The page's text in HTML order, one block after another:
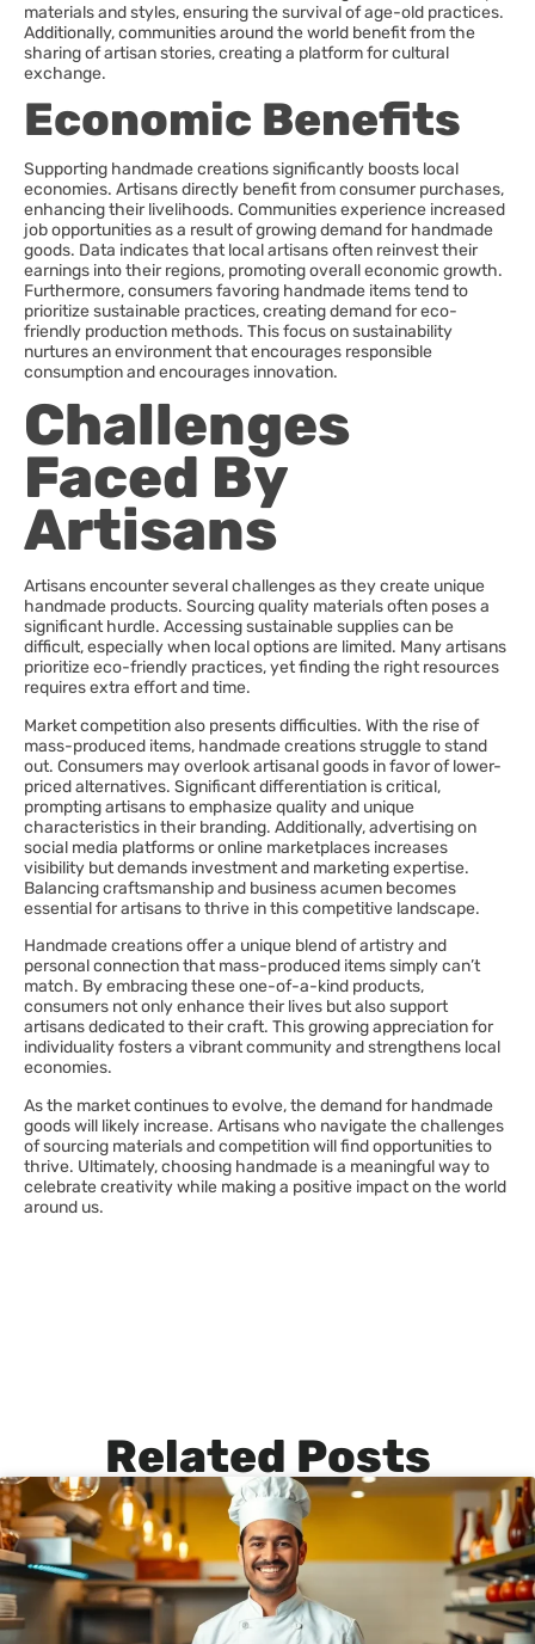
materials and styles, ensuring the survival of age-old practices.
Additionally, communities around the world benefit from the
sharing of artisan stories, creating a platform for cultural
exchange.
Economic Benefits
Supporting handmade creations significantly boosts local
economies. Artisans directly benefit from consumer purchases,
enhancing their livelihoods. Communities experience increased
job opportunities as a result of growing demand for handmade
goods. Data indicates that local artisans often reinvest their
earnings into their regions, promoting overall economic growth.
Furthermore, consumers favoring handmade items tend to
prioritize sustainable practices, creating demand for eco-
friendly production methods. This focus on sustainability
nurtures an environment that encourages responsible
consumption and encourages innovation.
Challenges
Faced By
Artisans
Artisans encounter several challenges as they create unique
handmade products. Sourcing quality materials often poses a
significant hurdle. Accessing sustainable supplies can be
difficult, especially when local options are limited. Many artisans
prioritize eco-friendly practices, yet finding the right resources
requires extra effort and time.
Market competition also presents difficulties. With the rise of
mass-produced items, handmade creations struggle to stand
out. Consumers may overlook artisanal goods in favor of lower-
priced alternatives. Significant differentiation is critical,
prompting artisans to emphasize quality and unique
characteristics in their branding. Additionally, advertising on
social media platforms or online marketplaces increases
visibility but demands investment and marketing expertise.
Balancing craftsmanship and business acumen becomes
essential for artisans to thrive in this competitive landscape.
Handmade creations offer a unique blend of artistry and
personal connection that mass-produced items simply can’t
match. By embracing these one-of-a-kind products,
consumers not only enhance their lives but also support
artisans dedicated to their craft. This growing appreciation for
individuality fosters a vibrant community and strengthens local
economies.
As the market continues to evolve, the demand for handmade
goods will likely increase. Artisans who navigate the challenges
of sourcing materials and competition will find opportunities to
thrive. Ultimately, choosing handmade is a meaningful way to
celebrate creativity while making a positive impact on the world
around us.
Related Posts